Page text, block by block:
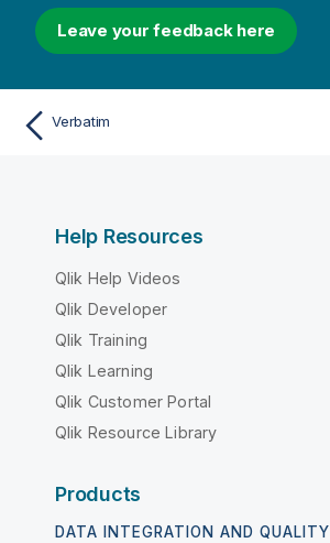
Leave your feedback here
Verbatim
Help Resources
Qlik Help Videos
Qlik Developer
Qlik Training
Qlik Learning
Qlik Customer Portal
Qlik Resource Library
Products
DATA INTEGRATION AND QUALITY